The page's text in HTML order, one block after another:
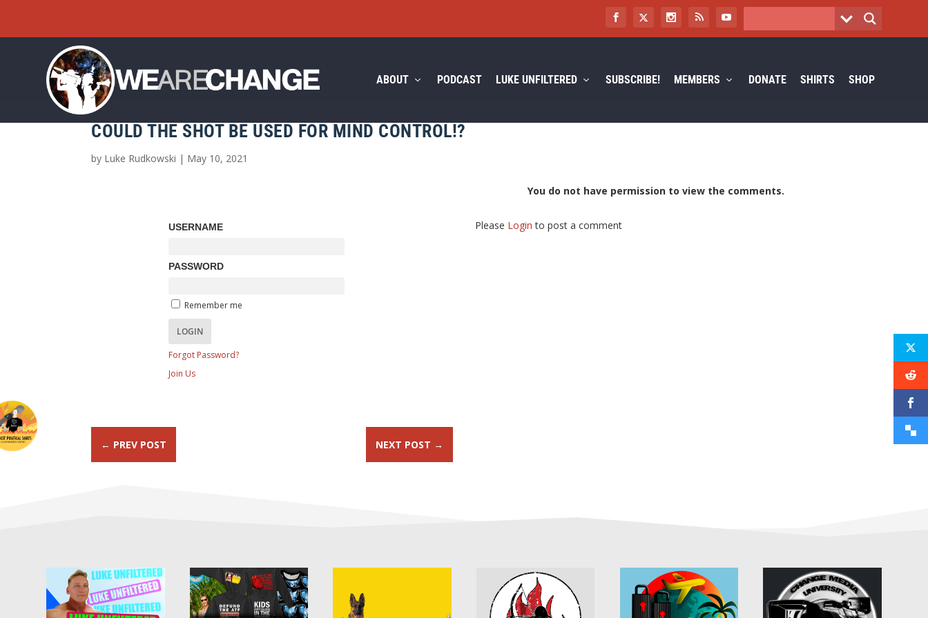
ABOUT PODCAST LUKE UNFILTERED SUBSCRIBE! MEMBERS DONATE SHIRTS SHOP
COULD THE SHOT BE USED FOR MIND CONTROL!?
by Luke Rudkowski | May 10, 2021
USERNAME
PASSWORD
Remember me
Forgot Password?
Join Us
← PREV POST NEXT POST →
You do not have permission to view the comments.
Please Login to post a comment